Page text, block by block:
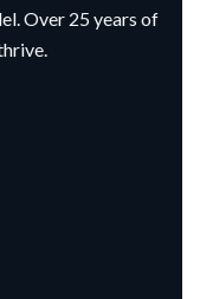
Over 25 years of